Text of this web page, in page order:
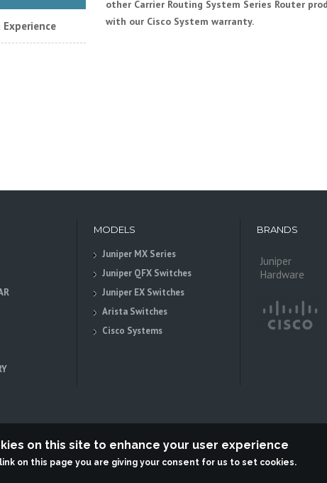
Experience
other Carrier Routing System Series Router
with our Cisco System warranty.
MODELS
Juniper MX Series
Juniper QFX Switches
Juniper EX Switches
Arista Switches
Cisco Systems
BRANDS
Juniper
Hardware
Terabit Systems is an independent reseller, not associted with
on this site to enhance your user experience
on this page you are giving your consent for us to set cookies.